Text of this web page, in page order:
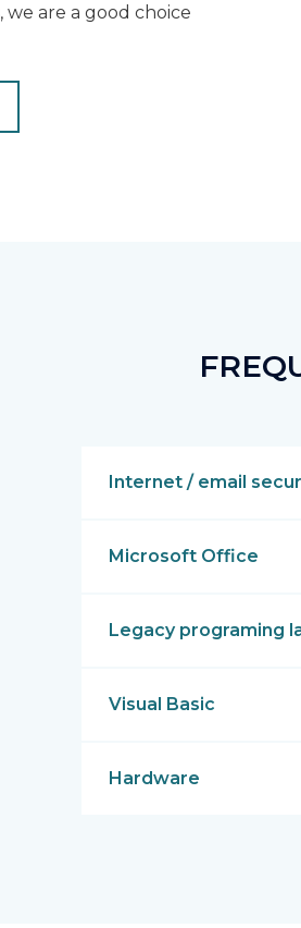
we are a good choice
Internet / email
Microsoft Office
Legacy programing
Visual Basic
Hardware